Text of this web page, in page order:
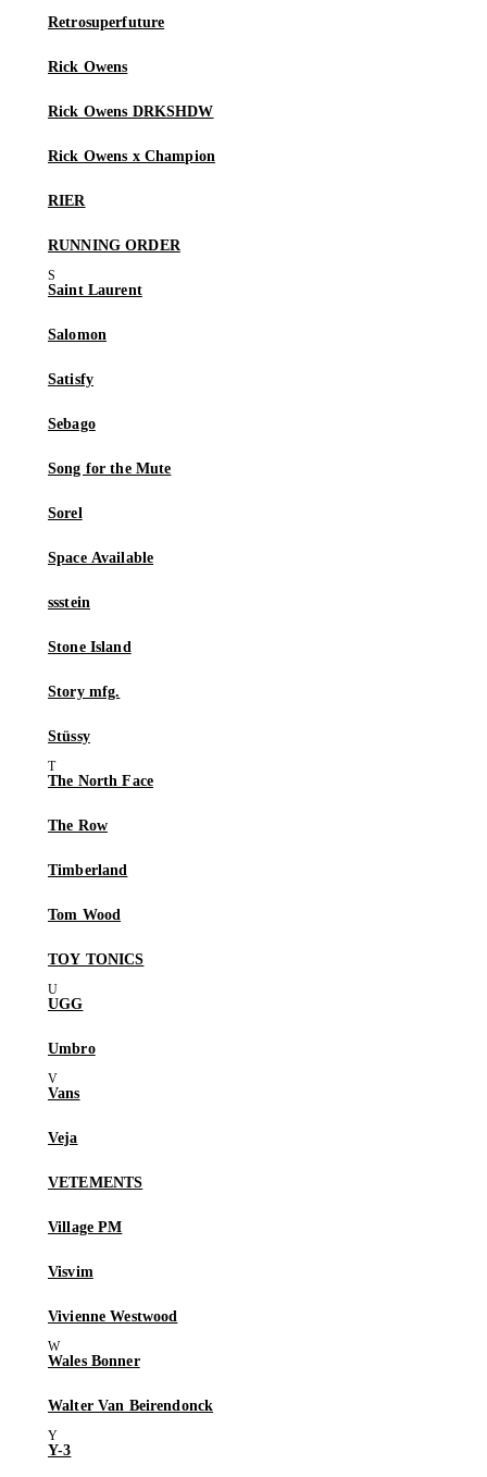
Retrosuperfuture
Rick Owens
Rick Owens DRKSHDW
Rick Owens x Champion
RIER
RUNNING ORDER
Saint Laurent
Salomon
Satisfy
Sebago
Song for the Mute
Sorel
Space Available
ssstein
Stone Island
Story mfg.
Stüssy
The North Face
The Row
Timberland
Tom Wood
TOY TONICS
UGG
Umbro
Vans
Veja
VETEMENTS
Village PM
Visvim
Vivienne Westwood
Wales Bonner
Walter Van Beirendonck
Y-3